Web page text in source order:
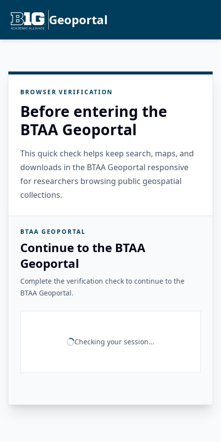
Geoportal
BROWSER VERIFICATION
Before entering the
BTAA Geoportal
This quick check helps keep search, maps, and
downloads in the BTAA Geoportal responsive
for researchers browsing public geospatial
collections.
BTAA GEOPORTAL
Continue to the BTAA
Geoportal
Complete the verification check to continue to the
BTAA Geoportal.
Checking your session...